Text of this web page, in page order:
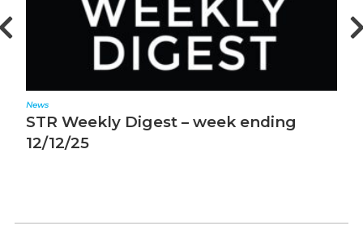
News
STR Weekly Digest – week ending
12/12/25